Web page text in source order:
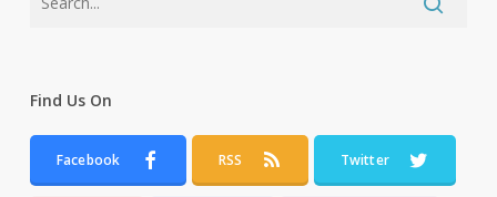
Find Us On
Facebook RSS Twitter